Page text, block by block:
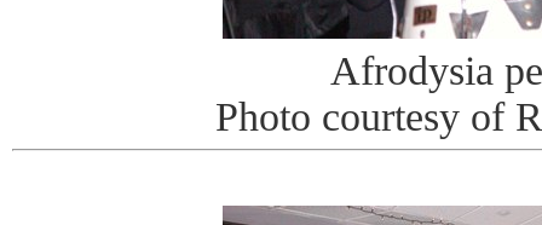
Afrodysia
Photo courtesy of